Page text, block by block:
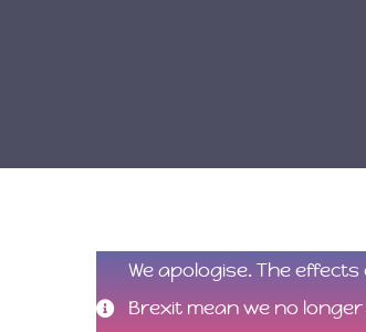
We apologise. The effects
Brexit mean we no